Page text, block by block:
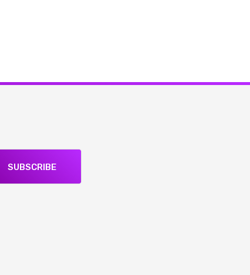
SUBSCRIBE